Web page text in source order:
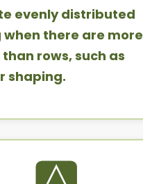
evenly distributed
there are more
rows, such as
shaping.